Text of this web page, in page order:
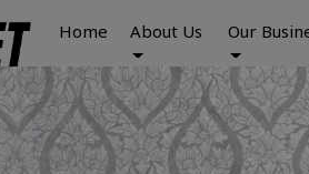
Home About Us Our